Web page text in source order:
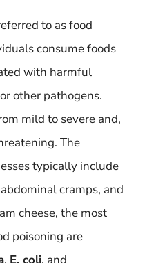
to as food
consume foods
with harmful
other pathogens.
mild to severe and,
The
typically include
cramps, and
cheese, the most
poisoning are